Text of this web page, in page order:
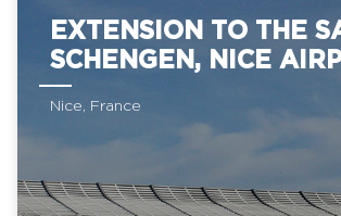
EXTENSION TO THE
SCHENGEN, NICE
Nice, France